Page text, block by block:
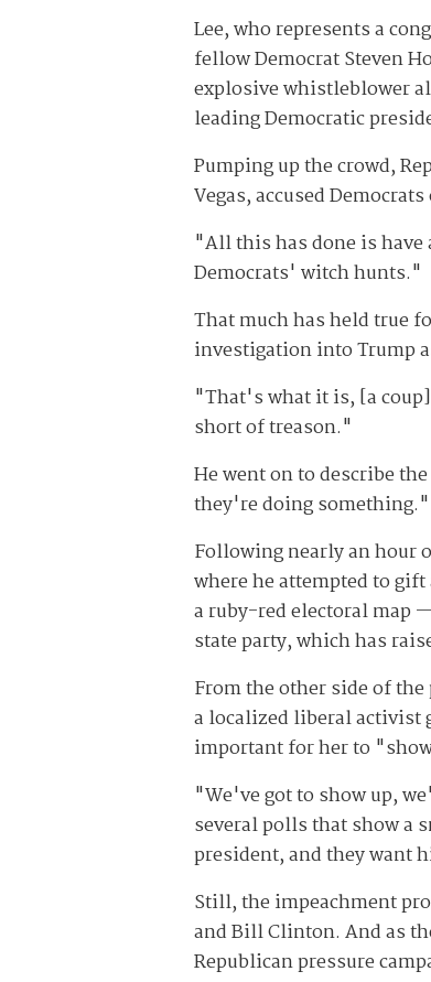
Lee, who represents a
fellow Democrat Steven
explosive whistleblower
leading Democratic
Pumping up the crowd,
Vegas, accused
"All this has done is have
Democrats' witch hunts."
That much has held true
investigation into Trump
"That's what it is, [a
short of treason."
He went on to describe
they're doing something."
Following nearly an hour
where he attempted to
a ruby-red electoral map
state party, which has
From the other side of
a localized liberal activist
important for her to
"We've got to show up,
several polls that show a
president, and they want
Still, the impeachment
and Bill Clinton. And as
Republican pressure